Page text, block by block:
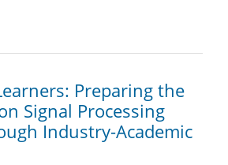
Preparing the
Signal Processing
Industry-Academic